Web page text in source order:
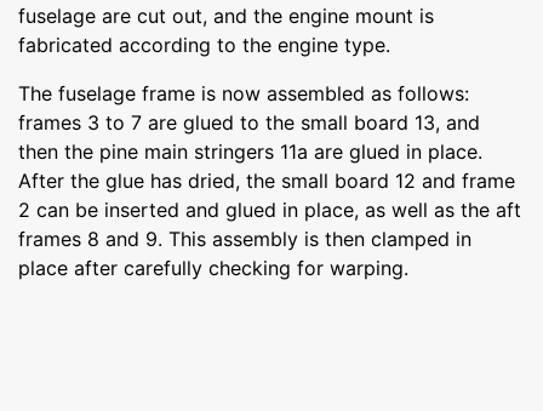
fuselage are cut out, and the engine mount is
fabricated according to the engine type.
The fuselage frame is now assembled as follows:
frames 3 to 7 are glued to the small board 13, and
then the pine main stringers 11a are glued in place.
After the glue has dried, the small board 12 and frame
2 can be inserted and glued in place, as well as the aft
frames 8 and 9. This assembly is then clamped in
place after carefully checking for warping.